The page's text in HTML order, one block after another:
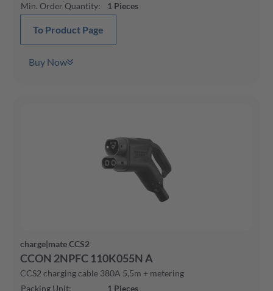
Min. Order Quantity: 1 Pieces
To Product Page
Buy Now
charge|mate CCS2
CCON 2NPFC 110K055N A
CCS2 charging cable 380A 5,5m + metering
Packing Unit: 1 Pieces